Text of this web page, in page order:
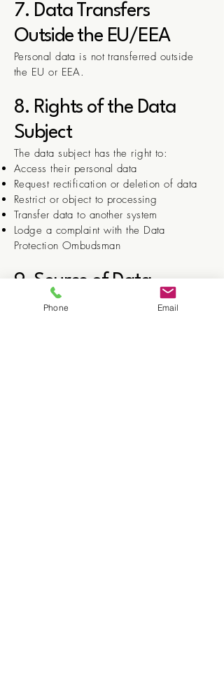
7. Data Transfers
Outside the EU/EEA
Personal data is not transferred outside
the EU or EEA.
8. Rights of the Data
Subject
The data subject has the right to:
Access their personal data
Request rectification or deletion of data
Restrict or object to processing
Transfer data to another system
Lodge a complaint with the Data
Protection Ombudsman
9. Source of Data
Data is collected directly from the data
Phone Email